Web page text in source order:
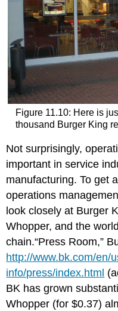
Figure 11.10: Here is
thousand Burger King
Not surprisingly,
important in service
manufacturing. To get
operations
look closely at Burger
Whopper, and the
chain.“Press Room,”
http://www.bk.com/en/
info/press/index.html
BK has grown
Whopper (for $0.37)